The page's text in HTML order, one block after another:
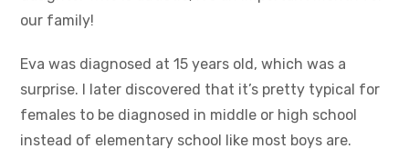
our family!
Eva was diagnosed at 15 years old, which was a
surprise. I later discovered that it’s pretty typical for
females to be diagnosed in middle or high school
instead of elementary school like most boys are.